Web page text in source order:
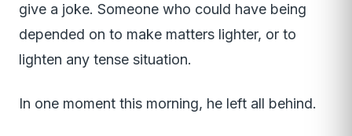
give a joke. Someone who could have being
depended on to make matters lighter, or to
lighten any tense situation.
In one moment this morning, he left all behind.